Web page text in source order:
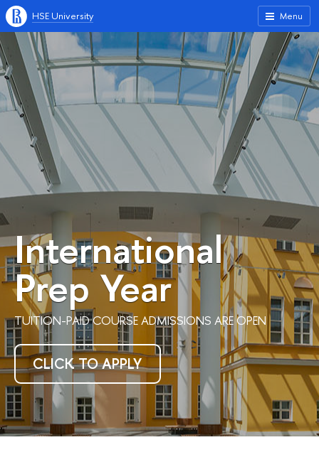
Menu
HSE University
International
Prep Year
TUITION-PAID COURSE ADMISSIONS ARE OPEN
CLICK TO APPLY